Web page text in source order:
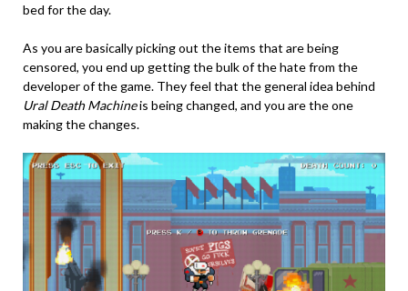
bed for the day.
As you are basically picking out the items that are being
censored, you end up getting the bulk of the hate from the
developer of the game. They feel that the general idea behind
Ural Death Machineis being changed, and you are the one
making the changes.